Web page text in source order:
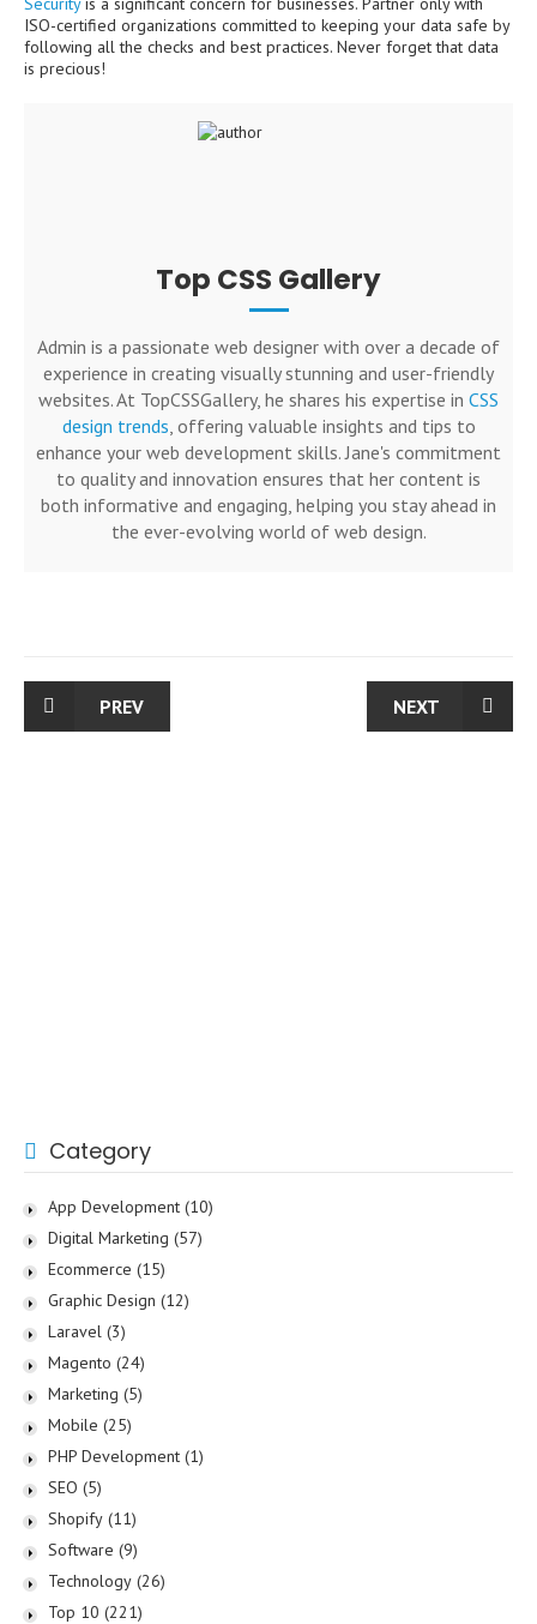
ISO-certified organizations committed to keeping your data safe by
following all the checks and best practices. Never forget that data
is precious!
Top CSS Gallery
Admin is a passionate web designer with over a decade of
experience in creating visually stunning and user-friendly
websites. At TopCSSGallery, he shares his expertise in CSS
design trends, offering valuable insights and tips to
enhance your web development skills. Jane's commitment
to quality and innovation ensures that her content is
both informative and engaging, helping you stay ahead in
the ever-evolving world of web design.
PREV NEXT
Category
App Development (10)
Digital Marketing (57)
Ecommerce (15)
Graphic Design (12)
Laravel (3)
Magento (24)
Marketing (5)
Mobile (25)
PHP Development (1)
SEO (5)
Shopify (11)
Software (9)
Technology (26)
Top 10 (221)